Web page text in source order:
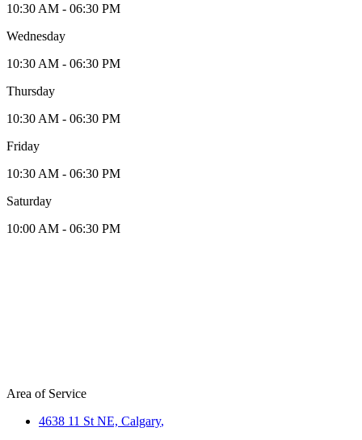
10:30 AM - 06:30 PM
Wednesday
10:30 AM - 06:30 PM
Thursday
10:30 AM - 06:30 PM
Friday
10:30 AM - 06:30 PM
Saturday
10:00 AM - 06:30 PM
Area of Service
4638 11 St NE, Calgary,